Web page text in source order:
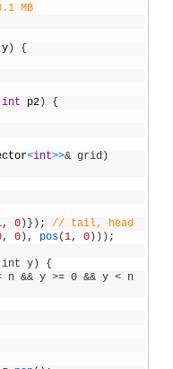
MB
y)
{
int p2)
{
<int>>& grid)
, 0)} ) ;
// tail, head
, 0) , pos(1, 0) ) ) ;
int y) {
y >= 0 && y < n